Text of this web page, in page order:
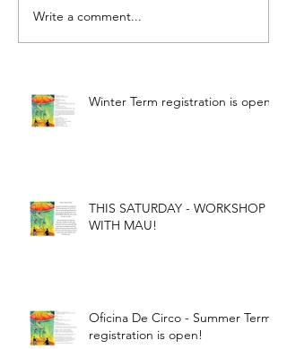
Write a comment...
Winter Term registration is open!
THIS SATURDAY - WORKSHOP
WITH MAU!
Oficina De Circo - Summer Term
registration is open!